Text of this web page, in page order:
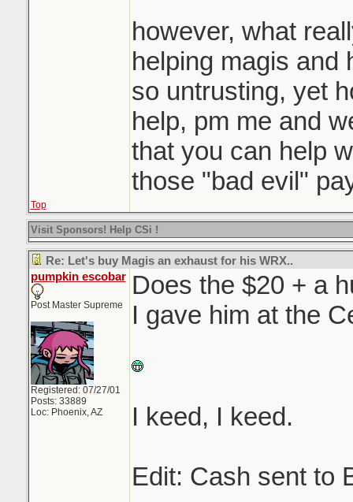
however, what
helping magis and
so untrusting, yet
help, pm me and
that you can help
those "bad evil"
Top
Visit Sponsors! Help CSi !
Re: Let's buy Magis an exhaust for his WRX..
pumpkin escobar
Post Master Supreme
Registered: 07/27/01
Posts: 33889
Loc: Phoenix, AZ
Does the $20 + a
I gave him at the
I keed, I keed.
Edit: Cash sent to